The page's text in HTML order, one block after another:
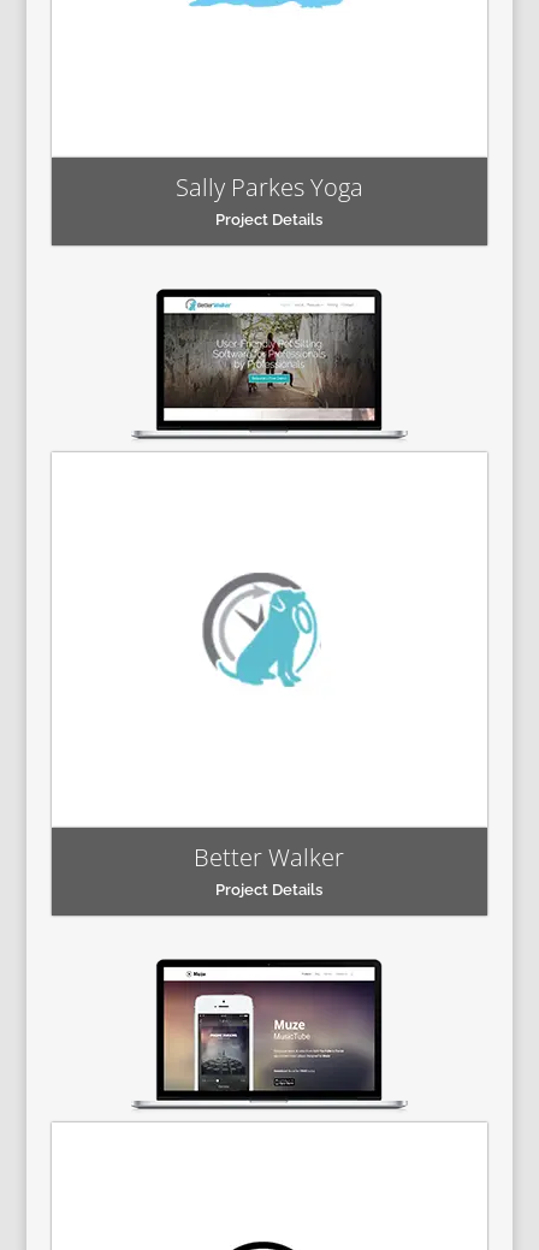
Sally Parkes Yoga
Project Details
Better Walker
Project Details